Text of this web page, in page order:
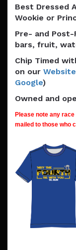
Best Dressed
Wookie or
Pre- and Post-
bars, fruit,
Chip Timed
on our Website
Google)
Owned and
Please note any
mailed to those who